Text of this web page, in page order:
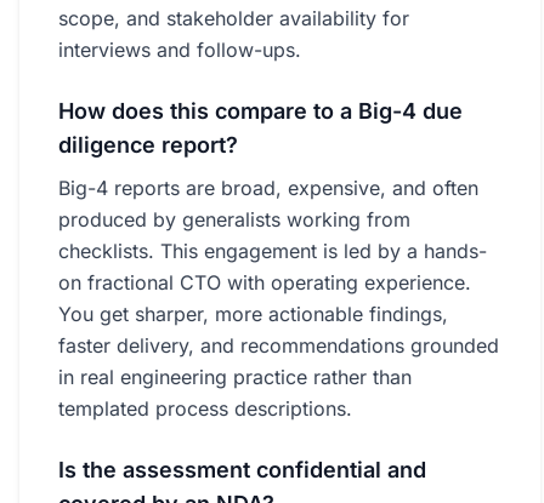
scope, and stakeholder availability for
interviews and follow-ups.
How does this compare to a Big-4 due
diligence report?
Big-4 reports are broad, expensive, and often
produced by generalists working from
checklists. This engagement is led by a hands-
on fractional CTO with operating experience.
You get sharper, more actionable findings,
faster delivery, and recommendations grounded
in real engineering practice rather than
templated process descriptions.
Is the assessment confidential and